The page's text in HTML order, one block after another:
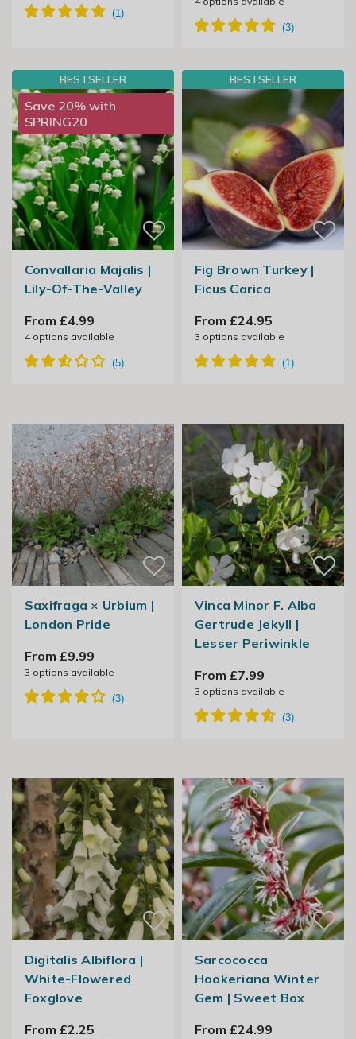
BESTSELLER
Save 20% with
SPRING20
Convallaria Majalis |
Lily-Of-The-Valley
From £4.99
4options available
BESTSELLER
Fig Brown Turkey |
Ficus Carica
From £24.95
3 options available
Saxifraga × Urbium |
London Pride
From £9.99
3 options available
Vinca Minor F. Alba
Gertrude Jekyll |
Lesser Periwinkle
From £7.99
3 options available
Digitalis Albiflora |
White-Flowered
Foxglove
From £2.25
Sarcococca
Hookeriana Winter
Gem | Sweet Box
From £24.99